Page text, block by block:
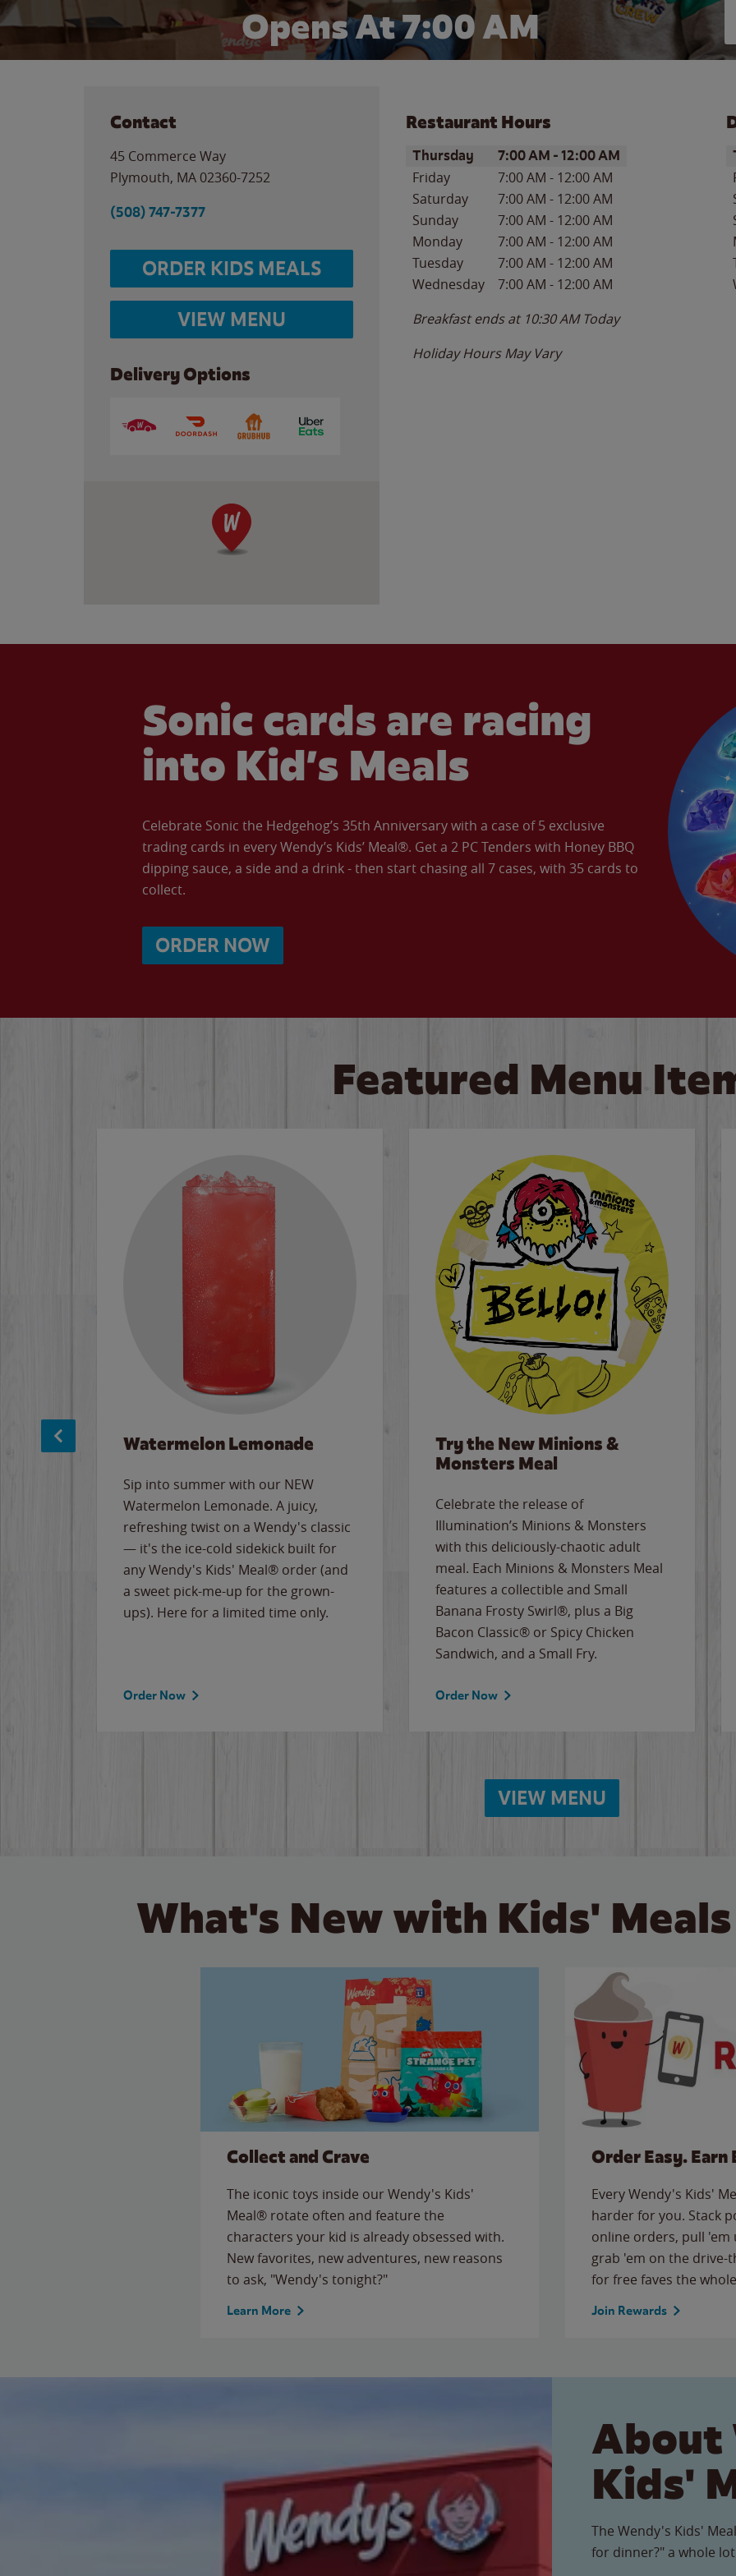
Opens At 7:00 AM
Contact
45 Commerce Way
Plymouth, MA 02360-7252
(508) 747-7377
ORDER KIDS MEALS
VIEW MENU
Delivery Options
Restaurant Hours
Day of the WeekHours
Thursday 7:00 AM -12:00 AM
Friday 7:00 AM - 12:00 AM
Saturday
7:00 AM - 12:00 AM
Sunday
7:00 AM - 12:00 AM
Monday
7:00 AM - 12:00 AM
Tuesday
7:00 AM - 12:00 AM
Wednesday
7:00 AM - 12:00 AM
Breakfast ends at 10:30 AM Today
Holiday Hours May Vary
Sonic cards are racing
into Kid’s Meals
Celebrate Sonic the Hedgehog’s 35th Anniversary with a case of 5 exclusive
trading cards in every Wendy’s Kids’ Meal®. Get a 2 PC Tenders with Honey BBQ
dipping sauce, a side and a drink - then start chasing all 7 cases, with 35 cards to
collect.
ORDER NOW
Featured Menu
Watermelon Lemonade
Sip into summer with our NEW
Watermelon Lemonade. A juicy,
refreshing twist on a Wendy's classic
— it's the ice-cold sidekick built for
any Wendy's Kids' Meal® order (and
a sweet pick-me-up for the grown-
ups). Here for a limited time only.
Order Now
Try the New Minions &
Monsters Meal
Celebrate the release of
Illumination’s Minions & Monsters
with this deliciously-chaotic adult
meal. Each Minions & Monsters Meal
features a collectible and Small
Banana Frosty Swirl®, plus a Big
Bacon Classic® or Spicy Chicken
Sandwich, and a Small Fry.
Order Now
VIEW MENU
What's New with Kids'
Collect and Crave
The iconic toys inside our Wendy's Kids'
Meal® rotate often and feature the
characters your kid is already obsessed with.
New favorites, new adventures, new reasons
to ask, "Wendy's tonight?"
Learn More
Order Easy. Earn
Every Wendy's Kids'
harder for you. Stack
online orders, pull
grab 'em on the
for free faves the
Join Rewards
About
Kids'
The Wendy's Kids'
for dinner?" a whole